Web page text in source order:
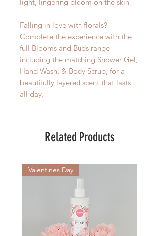
light, lingering bloom on the skin
Falling in love with florals?
Complete the experience with the
full Blooms and Buds range —
including the matching Shower Gel,
Hand Wash, & Body Scrub, for a
beautifully layered scent that lasts
all day.
Related Products
Valentines Day